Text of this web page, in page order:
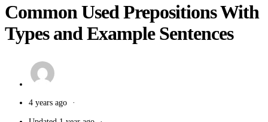
Common Used Prepositions With
Types and Example Sentences
4 years ago